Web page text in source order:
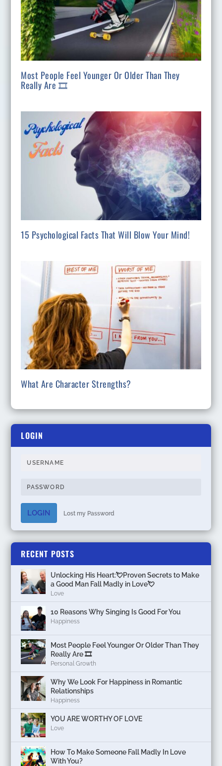
Most People Feel Younger Or Older Than They
Really Are 🎞️
15 Psychological Facts That Will Blow Your Mind!
What Are Character Strengths?
LOGIN
LOGIN Lost my Password
RECENT POSTS
Unlocking His Heart:💘Proven Secrets to Make
a Good Man Fall Madly in Love💘
Love
10 Reasons Why Singing Is Good For You
Happiness
Most People Feel Younger Or Older Than They
Really Are 🎞️
Personal Growth
Why We Look For Happiness in Romantic
Relationships
Happiness
YOU ARE WORTHY OF LOVE
Love
How To Make Someone Fall Madly In Love
With You?